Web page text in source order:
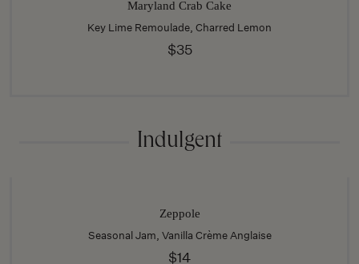
Maryland Crab Cake
Key Lime Remoulade, Charred Lemon
$35
Indulgent
Zeppole
Seasonal Jam, Vanilla Crème Anglaise
$14